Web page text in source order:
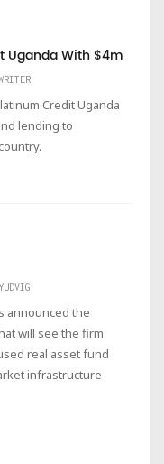
Uganda With $4m
Credit Uganda
lending to
announced the
will see the firm
real asset fund
infrastructure